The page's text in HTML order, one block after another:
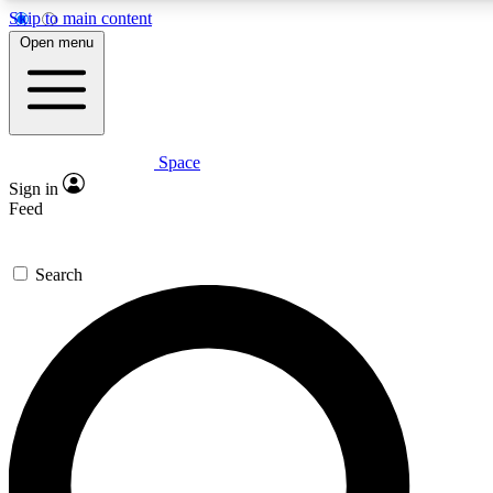
Skip to main content
Expert insights
GET SPACE+ ACCESS QUICK
For the quickest way to join, enter your email below. We’ll
confirmation email and sign you up to Space.com
the latest inspiration, expert advice and exclusive offers.
Open menu
Space
Sign in
Feed
Search